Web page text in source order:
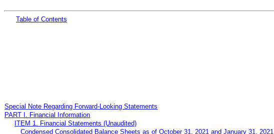
Table of Contents
Special Note Regarding Forward-Looking Statements
PART I. Financial Information
ITEM 1. Financial Statements (Unaudited)
Condensed Consolidated Balance Sheets as of October 31, 2021 and January 31, 2021